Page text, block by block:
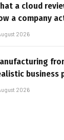
a cloud
a company
2026
business
2026